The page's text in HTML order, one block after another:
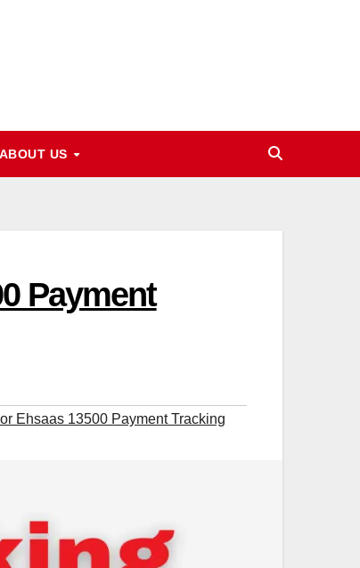
ABOUT US
Payment
Ehsaas 13500 Payment Tracking